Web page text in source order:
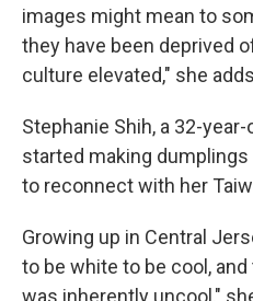
images might mean to
they have been deprived
culture elevated," she
Stephanie Shih, a 32-
started making
to reconnect with her
Growing up in Central
to be white to be cool,